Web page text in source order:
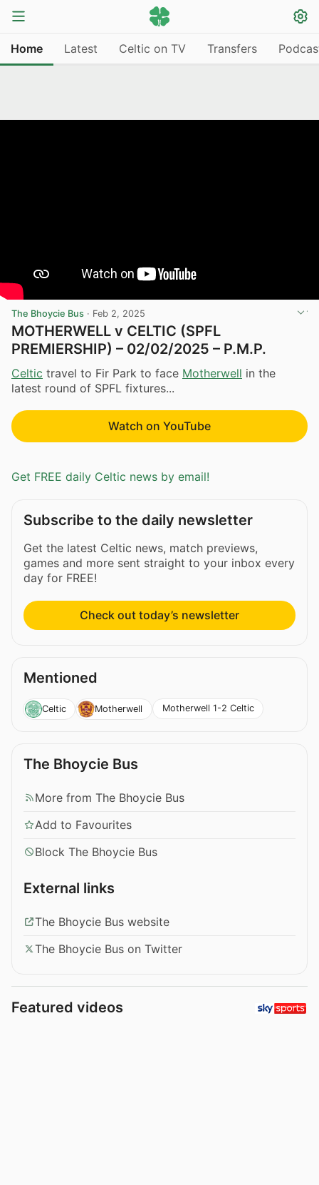
Home Latest Celtic on TV Transfers
The Bhoycie Bus · Feb 2, 2025
MOTHERWELL v CELTIC (SPFL
PREMIERSHIP) – 02/02/2025 – P.M.P.
Celtic travel to Fir Park to face Motherwell in the
latest round of SPFL fixtures...
Watch on YouTube
Get FREE daily Celtic news by email!
Subscribe to the daily newsletter
Get the latest Celtic news, match previews,
games and more sent straight to your inbox every
day for FREE!
Check out today’s newsletter
Mentioned
Celtic Motherwell Motherwell 1-2 Celtic
The Bhoycie Bus
More from The Bhoycie Bus
Add to Favourites
Block The Bhoycie Bus
External links
The Bhoycie Bus website
The Bhoycie Bus on Twitter
Featured videos